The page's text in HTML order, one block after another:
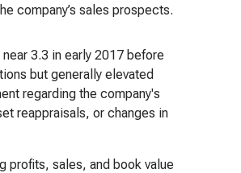
company’s sales prospects.
3.3 in early 2017 before
but generally elevated
regarding the company's
reappraisals, or changes in
profits, sales, and book value